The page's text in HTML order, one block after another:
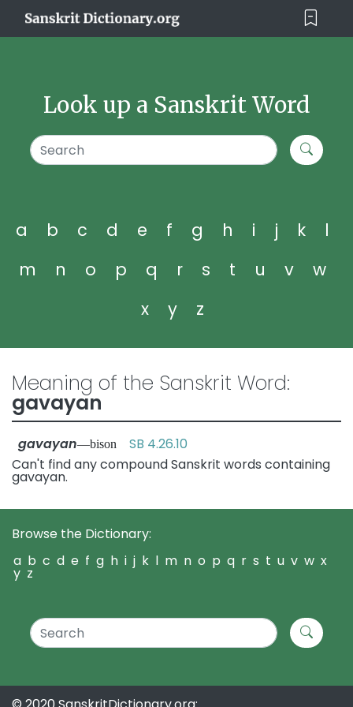
Look up a Sanskrit Word
a b c d e f g h i j k
l
m
n o p q r s t u v
w
x
y z
Meaning of the Sanskrit Word:
gavayan
gavayan—bison SB 4.26.10
Can't find any compound Sanskrit words containing
gavayan.
Browse the Dictionary:
a b c d e f g h i j k l m n o p q r s t u v w x
y z